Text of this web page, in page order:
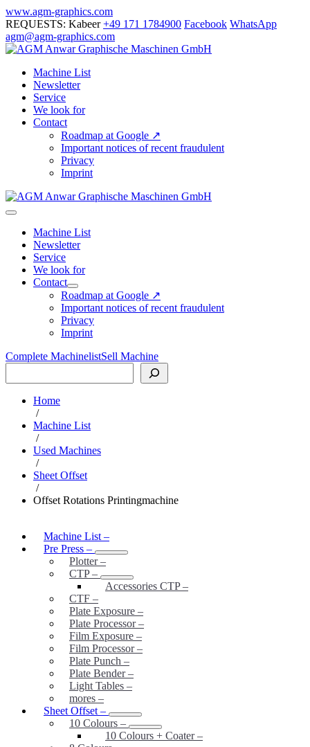
Skip
to
content
www.agm-graphics.com
REQUESTS: Kabeer+49 171 1784900 Facebook WhatsApp
agm@agm-graphics.com
Machine List
Newsletter
Service
We look for
Contact
Roadmap at Google ↗
Important notices of recent fraudulent
Privacy
Imprint
Menu
ToggleMachine List
Newsletter
Service
We look for
Contact
Menu
Toggle
Roadmap at Google ↗
Important notices of recent fraudulent
Privacy
Imprint
Complete MachinelistSell Machine
Home
/
Machine List
/
Used Machines
/
Sheet Offset
/
Offset Rotations Printingmachine
Machine List –
Pre Press –
Plotter–
CTP–
Accessories CTP–
CTF –
Plate Exposure –
Plate Processor–
Film Exposure –
Film Processor–
Plate Punch –
Plate Bender–
Light Tables –
mores –
Sheet Offset –
10 Colours –
10 Colours + Coater–